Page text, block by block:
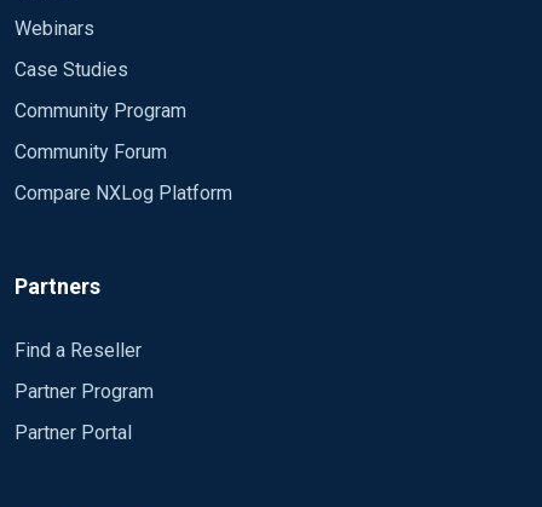
Webinars
Case Studies
Community Program
Community Forum
Compare NXLog Platform
Partners
Find a Reseller
Partner Program
Partner Portal